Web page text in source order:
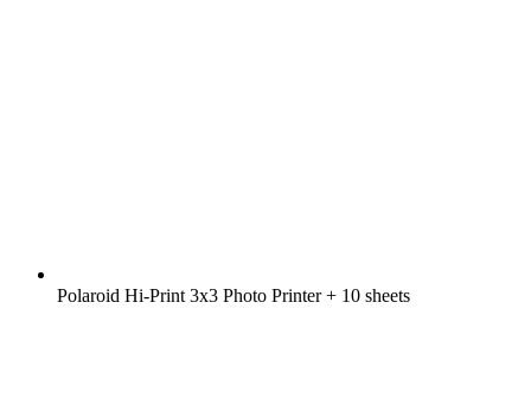
Polaroid Hi-Print 3x3 Photo Printer + 10 sheets